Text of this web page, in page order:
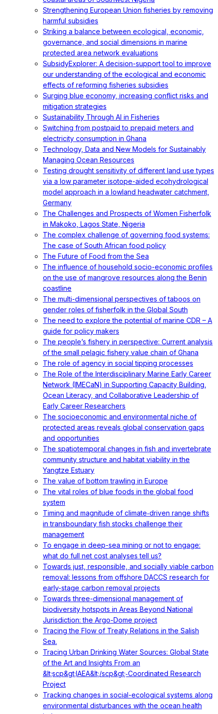
Strengthening European Union fisheries by removing
harmful subsidies
Striking a balance between ecological, economic,
governance, and social dimensions in marine
protected area network evaluations
SubsidyExplorer: A decision-support tool to improve
our understanding of the ecological and economic
effects of reforming fisheries subsidies
Surging blue economy, increasing conflict risks and
mitigation strategies
Sustainability Through AI in Fisheries
Switching from postpaid to prepaid meters and
electricity consumption in Ghana
Technology, Data and New Models for Sustainably
Managing Ocean Resources
Testing drought sensitivity of different land use types
via a low parameter isotope-aided ecohydrological
model approach in a lowland headwater catchment,
Germany
The Challenges and Prospects of Women Fisherfolk
in Makoko, Lagos State, Nigeria
The complex challenge of governing food systems:
The case of South African food policy
The Future of Food from the Sea
The influence of household socio-economic profiles
on the use of mangrove resources along the Benin
coastline
The multi-dimensional perspectives of taboos on
gender roles of fisherfolk in the Global South
The need to explore the potential of marine CDR – A
guide for policy makers
The people’s fishery in perspective: Current analysis
of the small pelagic fishery value chain of Ghana
The role of agency in social tipping processes
The Role of the Interdisciplinary Marine Early Career
Network (IMECaN) in Supporting Capacity Building,
Ocean Literacy, and Collaborative Leadership of
Early Career Researchers
The socioeconomic and environmental niche of
protected areas reveals global conservation gaps
and opportunities
The spatiotemporal changes in fish and invertebrate
community structure and habitat viability in the
Yangtze Estuary
The value of bottom trawling in Europe
The vital roles of blue foods in the global food
system
Timing and magnitude of climate‐driven range shifts
in transboundary fish stocks challenge their
management
To engage in deep-sea mining or not to engage:
what do full net cost analyses tell us?
Towards just, responsible, and socially viable carbon
removal: lessons from offshore DACCS research for
early-stage carbon removal projects
Towards three-dimensional management of
biodiversity hotspots in Areas Beyond National
Jurisdiction: the Argo-Dome project
Tracing the Flow of Treaty Relations in the Salish
Sea.
Tracing Urban Drinking Water Sources: Global State
of the Art and Insights From an
&lt;scp&gt;IAEA&lt;/scp&gt;‐Coordinated Research
Project
Tracking changes in social-ecological systems along
environmental disturbances with the ocean health